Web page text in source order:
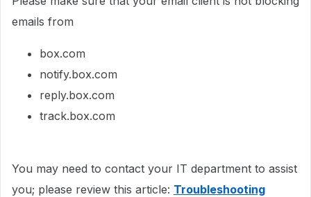
emails from
box.com
notify.box.com
reply.box.com
track.box.com
You may need to contact your IT department to assist
you; please review this article: Troubleshooting